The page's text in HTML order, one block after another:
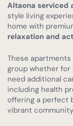
Altaona serviced
style living
home with
relaxation and
These
group whether for
need additional
including health
offering a perfect
vibrant